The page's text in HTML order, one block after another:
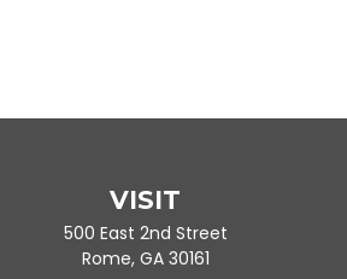
VISIT
500 East 2nd Street
Rome, GA 30161